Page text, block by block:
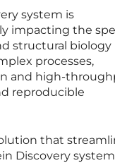
system is
impacting the
structural biology
processes,
and high-
reproducible
that
Discovery system